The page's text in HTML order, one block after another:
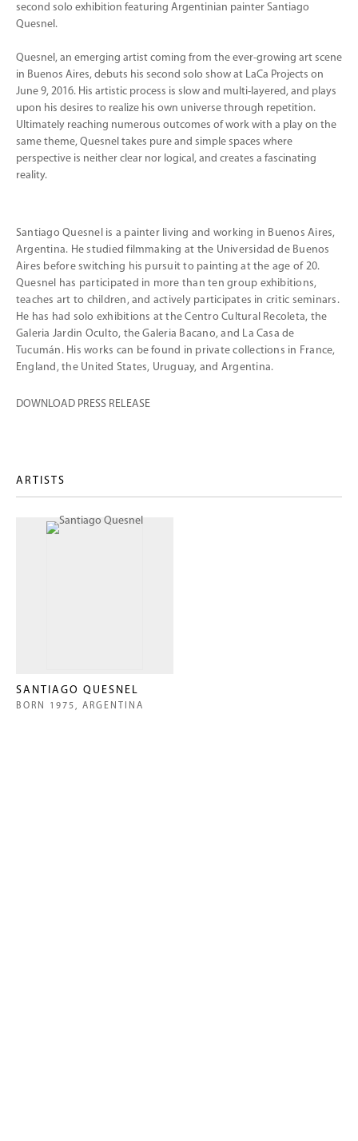
second solo exhibition featuring Argentinian painter Santiago
Quesnel.
Quesnel, an emerging artist coming from the ever-growing art scene
in Buenos Aires, debuts his second solo show at LaCa Projects on
June 9, 2016. His artistic process is slow and multi-layered, and plays
upon his desires to realize his own universe through repetition.
Ultimately reaching numerous outcomes of work with a play on the
same theme, Quesnel takes pure and simple spaces where
perspective is neither clear nor logical, and creates a fascinating
reality.
Santiago Quesnel is a painter living and working in Buenos Aires,
Argentina. He studied filmmaking at the Universidad de Buenos
Aires before switching his pursuit to painting at the age of 20.
Quesnel has participated in more than ten group exhibitions,
teaches art to children, and actively participates in critic seminars.
He has had solo exhibitions at the Centro Cultural Recoleta, the
Galeria Jardin Oculto, the Galeria Bacano, and La Casa de
Tucumán. His works can be found in private collections in France,
England, the United States, Uruguay, and Argentina.
DOWNLOAD PRESS RELEASE
ARTISTS
SANTIAGO QUESNEL
BORN 1975, ARGENTINA